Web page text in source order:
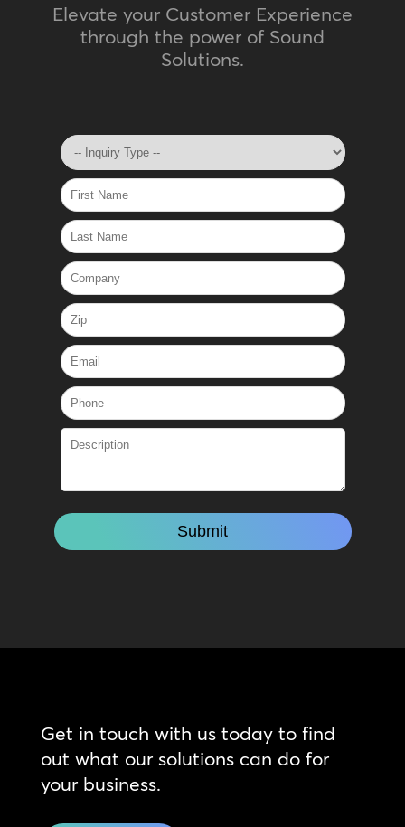
Elevate your Customer Experience
through the power of Sound
Solutions.
Get in touch with us today to find
out what our solutions can do for
your business.